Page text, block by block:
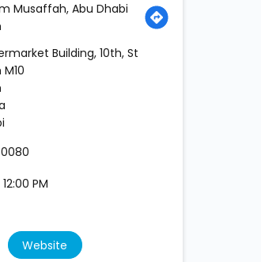
Musaffah, Abu Dhabi
Building, 10th, St
PM
Website